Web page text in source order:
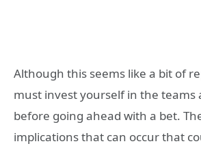
Although this seems like a bit of
must invest yourself in the teams
before going ahead with a bet.
implications that can occur that